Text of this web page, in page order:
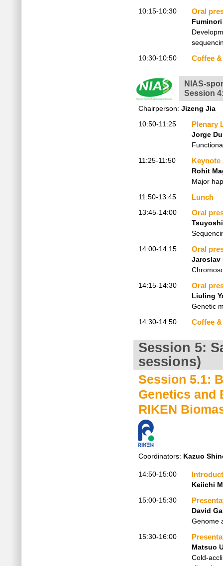
10:15-10:30
Oral
10:30-10:50
Coffee
NIAS-
Session
Chairperson: Jizeng Jia
10:50-11:25
Plenary
Jorge
11:25-11:50
Keynote
Rohit
Major
11:50-13:45
Lunch
13:45-14:00 Oral
14:00-14:15
Oral
Jaroslav
14:15-14:30
Oral
Liuling
Genetic
14:30-14:50
Coffee
Session 5:
sessions)
Session 5.1:
Genetics and
RIKEN
Coordinators: Kazuo
14:50-15:00
Keiichi
15:00-15:30
David
Genome
15:30-16:00
Matsuo
Cold-